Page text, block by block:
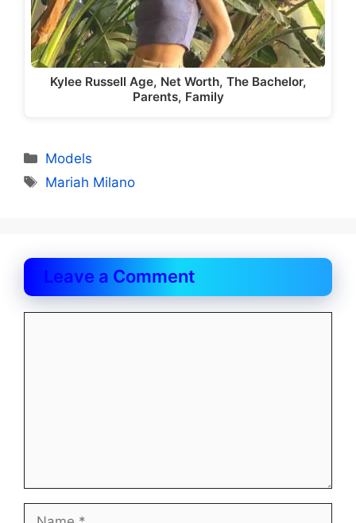
Kylee Russell Age, Net Worth, The Bachelor,
Parents, Family
Categories
Models
Tags
Mariah Milano
Leave a Comment
Name